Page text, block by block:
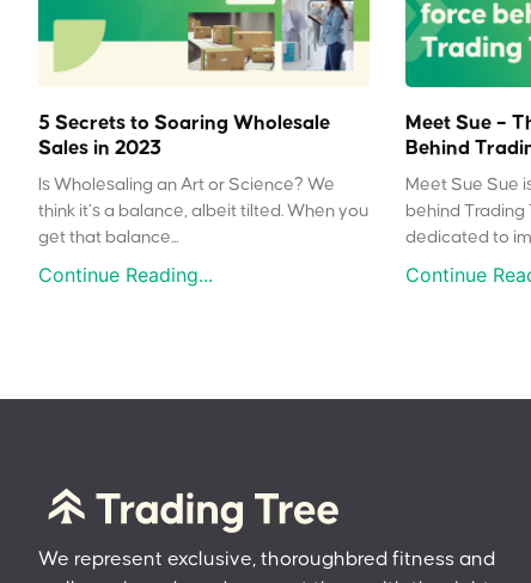
5 Secrets to Soaring Wholesale
Sales in 2023
Is Wholesaling an Art or Science? We
think it’s a balance, albeit tilted. When you
get that balance...
Continue Reading...
Meet Sue –
Behind
Meet Sue Sue
behind Trading
dedicated to
Continue
We represent exclusive, thoroughbred fitness and